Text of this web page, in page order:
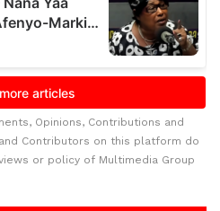
Opinions, Contributions and
Contributors on this platform do
or policy of Multimedia Group